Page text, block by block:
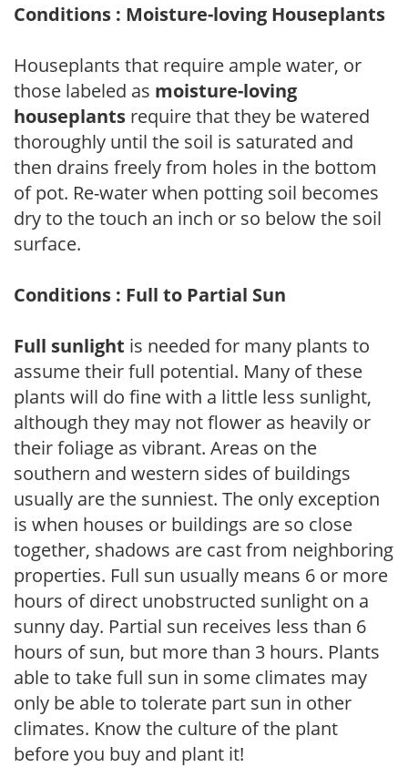
Conditions : Moisture-loving Houseplants
Houseplants that require ample water, or
those labeled as moisture-loving
houseplants require that they be watered
thoroughly until the soil is saturated and
then drains freely from holes in the bottom
of pot. Re-water when potting soil becomes
dry to the touch an inch or so below the soil
surface.
Conditions : Full to Partial Sun
Full sunlight is needed for many plants to
assume their full potential. Many of these
plants will do fine with a little less sunlight,
although they may not flower as heavily or
their foliage as vibrant. Areas on the
southern and western sides of buildings
usually are the sunniest. The only exception
is when houses or buildings are so close
together, shadows are cast from neighboring
properties. Full sun usually means 6 or more
hours of direct unobstructed sunlight on a
sunny day. Partial sun receives less than 6
hours of sun, but more than 3 hours. Plants
able to take full sun in some climates may
only be able to tolerate part sun in other
climates. Know the culture of the plant
before you buy and plant it!